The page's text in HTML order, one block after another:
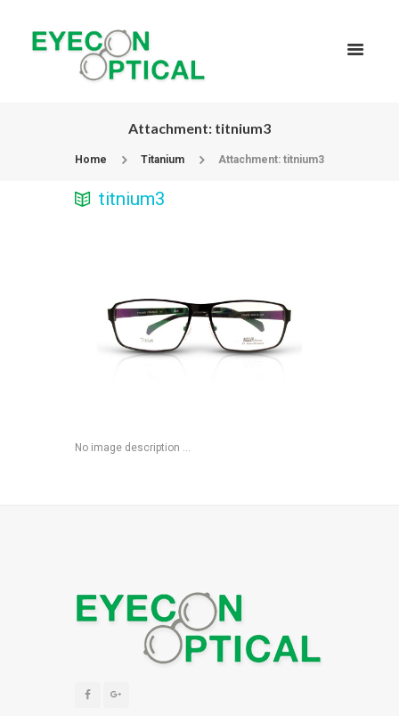
Attachment: titnium3
Home Titanium Attachment: titnium3
titnium3
No image description ...